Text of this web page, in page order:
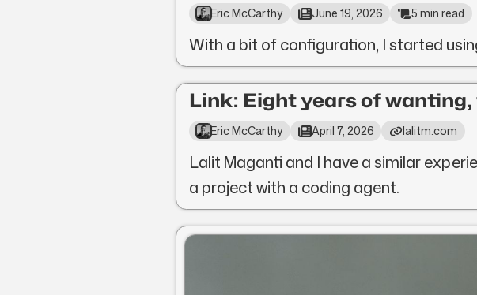
Eric McCarthy June 19, 2026 5 min read
With a bit of configuration, I started
Link: Eight years of
Eric McCarthy April 7, 2026 lalitm.com
Lalit Maganti and I have a similar
a project with a coding agent.